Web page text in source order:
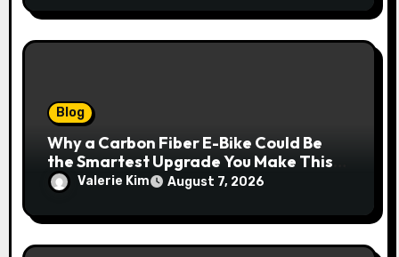
Blog
Why a Carbon Fiber E-Bike Could Be
the Smartest Upgrade You Make This
YearValerie Kim August 7, 2026